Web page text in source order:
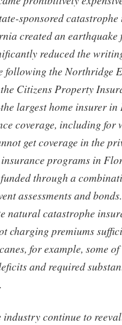
sponsored
created an earthquake
reduced the
following the Northridge
Citizens Property
largest home insurer
coverage, including for
get coverage in the
programs in
through a
assessments and
natural catastrophe
charging premiums
for example, some
and required
industry continue to